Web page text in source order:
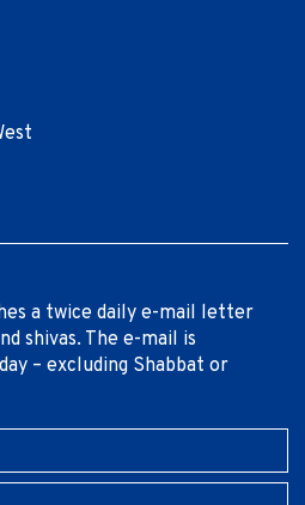
a twice daily e-mail letter
shivas. The e-mail is
– excluding Shabbat or